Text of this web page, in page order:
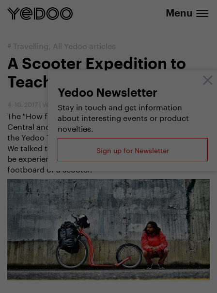
Menu
Yedoo Newsletter
Stay in touch and get information
about interesting events or product
novelties.
Sign up for Newsletter
# Travelling, All Yedoo articles
A Scooter Expedition to
Teach You
4. 10. 2017 | Vendula Kosíková
The "How far we can go" scooter expedition across
Central and South America thoroughly sifted not only
the Yedoo Trexx scooter but also all its participants.
We talked to Marek Jelínek about everything that can
be experienced in 238 days and 6,000 km on the
footboard of a scooter.